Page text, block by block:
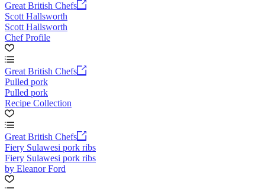
Great British Chefs
Scott Hallsworth
Scott Hallsworth
Chef Profile
Great British Chefs
Pulled pork
Pulled pork
Recipe Collection
Great British Chefs
Fiery Sulawesi pork ribs
Fiery Sulawesi pork ribs
by Eleanor Ford